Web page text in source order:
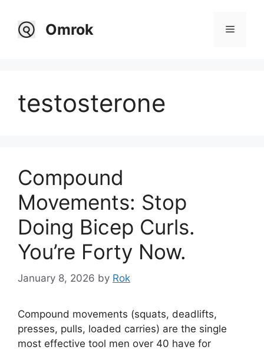
content
Omrok Menu
testosterone
Compound
Movements: Stop
Doing Bicep Curls.
You’re Forty Now.
January 8, 2026 by Rok
Compound movements (squats, deadlifts,
presses, pulls, loaded carries) are the single
most effective tool men over 40 have for